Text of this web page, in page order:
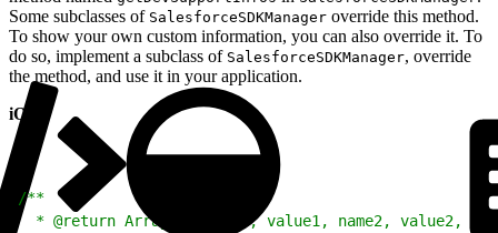
Some subclasses of SalesforceSDKManager override this method.
To show your own custom information, you can also override it. To
do so, implement a subclass of SalesforceSDKManager, override
the method, and use it in your application.
iOS
/**
* @return Array of name1, value1, name2, value2,